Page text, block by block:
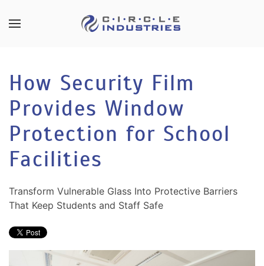
Skip to main content
How Security Film
Provides Window
Protection for School
Facilities
Transform Vulnerable Glass Into Protective Barriers
That Keep Students and Staff Safe
CONTACT
Don’t
hesitate
to
us
how
we
help
SUBSCRIBE
our
mailing
list
and
stay
up
to
on
the
latest
smart
technology